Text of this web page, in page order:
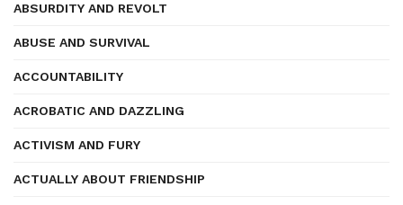
ABSURDITY AND REVOLT
ABUSE AND SURVIVAL
ACCOUNTABILITY
ACROBATIC AND DAZZLING
ACTIVISM AND FURY
ACTUALLY ABOUT FRIENDSHIP